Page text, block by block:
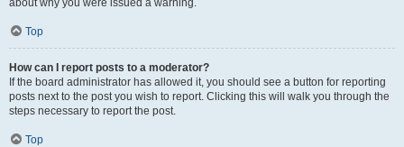
about why you were issued a warning.
Top
How can I report posts to a moderator?
If the board administrator has allowed it, you should see a button for reporting
posts next to the post you wish to report. Clicking this will walk you through the
steps necessary to report the post.
Top